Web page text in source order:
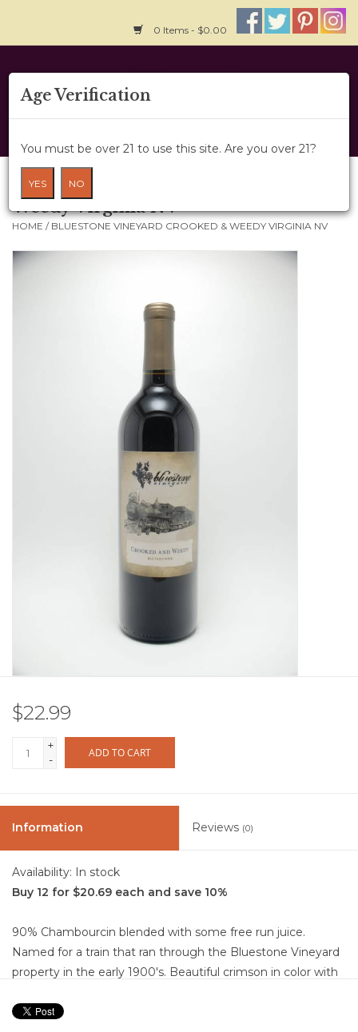
0 Items - $0.00
Home
About Us
Wine Cru
Wine Class
Gift Card
Bluestone Vineyard Crooked &
Weedy Virginia NV
HOME / BLUESTONE VINEYARD CROOKED & WEEDY VIRGINIA NV
$22.99
+
-
ADD TO CART
Information Reviews (0)
Availability: In stock
Buy 12 for $20.69 each and save 10%
90% Chambourcin blended with some free run juice.
Named for a train that ran through the Bluestone Vineyard
property in the early 1900's. Beautiful crimson in color with
wild berry juice, black cherry, currants. This is an off dry wine
Age Verification
You must be over 21 to use this site. Are you over 21?
YES NO